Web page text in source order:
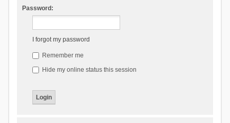
Password:
I forgot my password
Remember me
Hide my online status this session